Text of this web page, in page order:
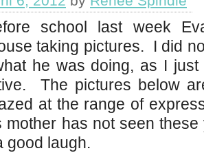
school last week
taking pictures. I did
he was doing, as I
The pictures below
at the range of
has not seen these
good laugh.